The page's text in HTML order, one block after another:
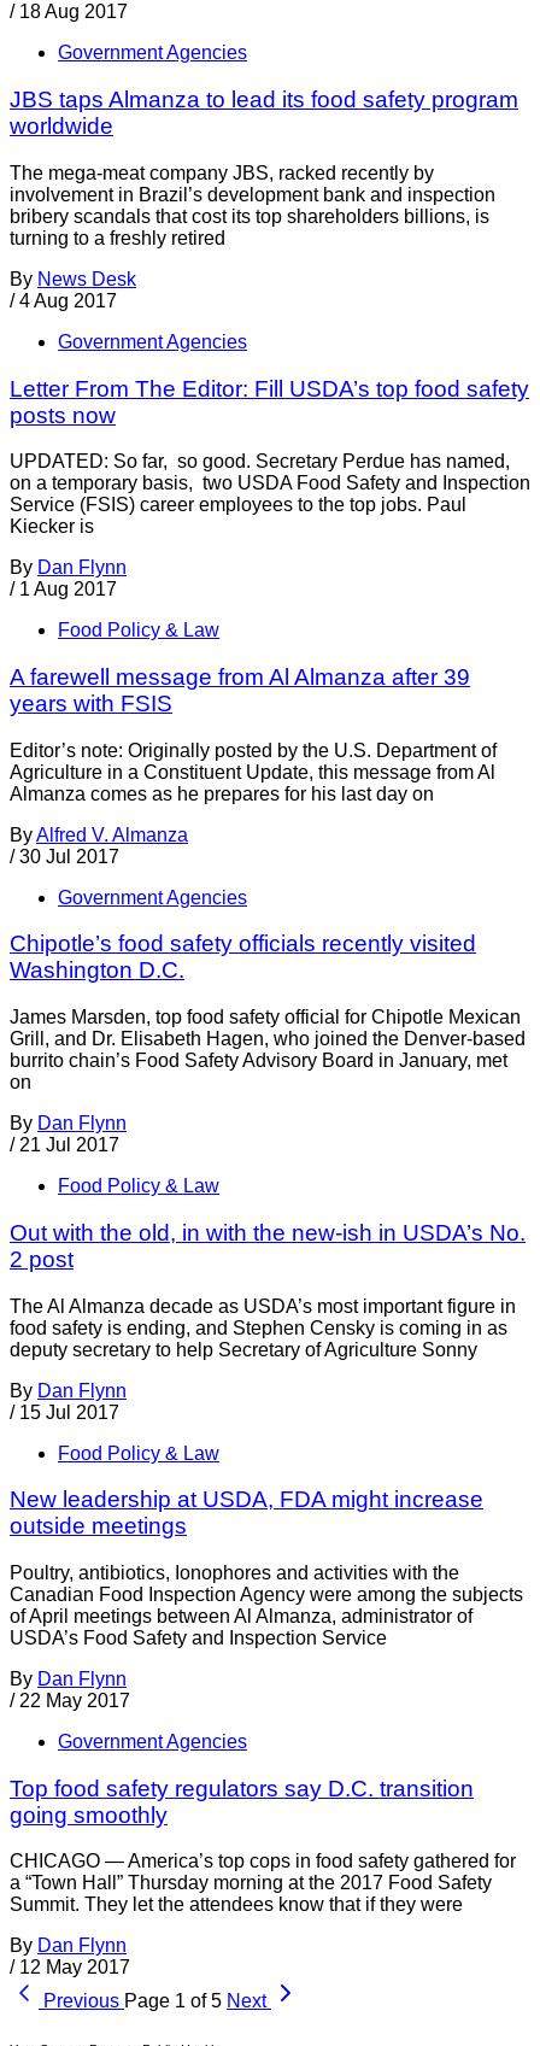
/ 18 Aug 2017
Government Agencies
JBS taps Almanza to lead its food safety program
worldwide
The mega-meat company JBS, racked recently by
involvement in Brazil’s development bank and inspection
bribery scandals that cost its top shareholders billions, is
turning to a freshly retired
By News Desk
/ 4 Aug 2017
Government Agencies
Letter From The Editor: Fill USDA’s top food safety
posts now
UPDATED: So far, so good. Secretary Perdue has named,
on a temporary basis, two USDA Food Safety and Inspection
Service (FSIS) career employees to the top jobs. Paul
Kiecker is
By Dan Flynn
/ 1 Aug 2017
Food Policy & Law
A farewell message from Al Almanza after 39
years with FSIS
Editor’s note: Originally posted by the U.S. Department of
Agriculture in a Constituent Update, this message from Al
Almanza comes as he prepares for his last day on
ByAlfred V. Almanza
/ 30 Jul 2017
Government Agencies
Chipotle’s food safety officials recently visited
Washington D.C.
James Marsden, top food safety official for Chipotle Mexican
Grill, and Dr. Elisabeth Hagen, who joined the Denver-based
burrito chain’s Food Safety Advisory Board in January, met
on
By Dan Flynn
/ 21 Jul 2017
Food Policy & Law
Out with the old, in with the new-ish in USDA’s No.
2 post
The Al Almanza decade as USDA’s most important figure in
food safety is ending, and Stephen Censky is coming in as
deputy secretary to help Secretary of Agriculture Sonny
By Dan Flynn
/ 15 Jul 2017
Food Policy & Law
New leadership at USDA, FDA might increase
outside meetings
Poultry, antibiotics, Ionophores and activities with the
Canadian Food Inspection Agency were among the subjects
of April meetings between Al Almanza, administrator of
USDA’s Food Safety and Inspection Service
By Dan Flynn
/ 22 May 2017
Government Agencies
Top food safety regulators say D.C. transition
going smoothly
CHICAGO — America’s top cops in food safety gathered for
a “Town Hall” Thursday morning at the 2017 Food Safety
Summit. They let the attendees know that if they were
By Dan Flynn
/ 12 May 2017
Previous Page 1 of 5 Next